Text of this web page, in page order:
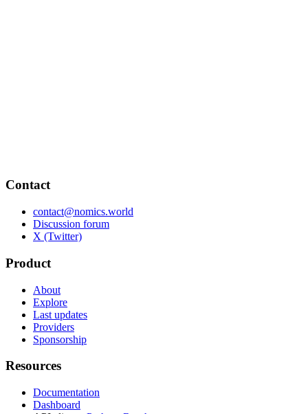
Contact
contact@nomics.world
Discussion forum
X (Twitter)
Product
About
Explore
Last updates
Providers
Sponsorship
Resources
Documentation
Dashboard